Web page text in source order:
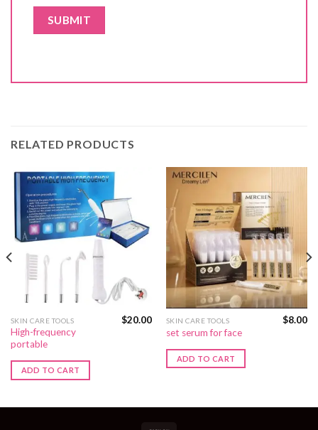
RELATED PRODUCTS
SKIN CARE TOOLS
High-frequency
portable
$20.00
ADD TO CART
SKIN CARE TOOLS
set serum for face
$8.00
ADD TO CART